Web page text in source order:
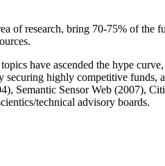
of research, bring 70-75% of the
have ascended the hype
securing highly competitive funds,
Semantic Sensor Web (2007),
technical advisory boards.